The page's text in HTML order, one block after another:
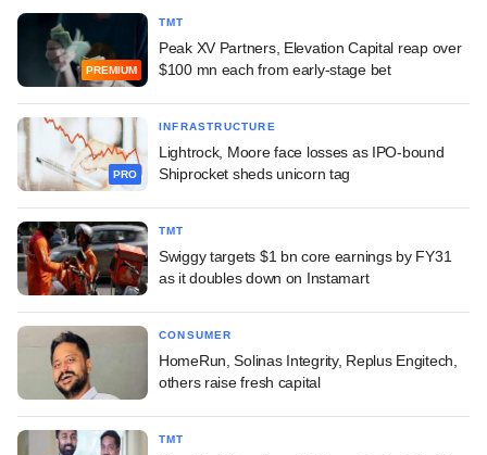
PREMIUM
TMT
Peak XV Partners, Elevation Capital reap over
$100 mn each from early-stage bet
PRO
INFRASTRUCTURE
Lightrock, Moore face losses as IPO-bound
Shiprocket sheds unicorn tag
TMT
Swiggy targets $1 bn core earnings by FY31
as it doubles down on Instamart
CONSUMER
HomeRun, Solinas Integrity, Replus Engitech,
others raise fresh capital
TMT